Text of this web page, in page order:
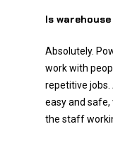
Is
Absolutely.
work with
repetitive
easy and
the staff